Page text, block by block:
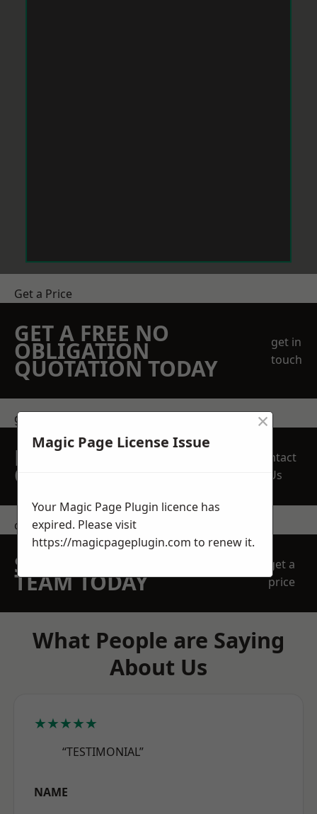
Get a Price
GET A FREE NO
OBLIGATION
QUOTATION TODAY
get in
touch
get in touch
REQUEST A FREE
QUOTE
Contact
Us
contact us
SPEAK WITH OUR
TEAM TODAY
get a
price
What People are Saying
About Us
★★★★★
“TESTIMONIAL”
NAME
Magic Page License Issue
×
Your Magic Page Plugin licence has
expired. Please visit
https://magicpageplugin.com to renew it.